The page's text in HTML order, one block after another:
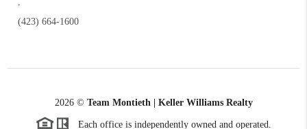
(423) 664-1600
2026© Team Montieth | Keller Williams Realty
Each office is independently owned and operated.